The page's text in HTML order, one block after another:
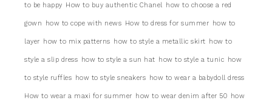
to be happy How to buy authentic Chanel how to choose a red
gown how to cope with news How to dress for summer how to
layer how to mix patterns how to style a metallic skirt how to
style a slip dress how to style a sun hat how to style a tunic how
to style ruffles how to style sneakers how to wear a babydoll dress
How to wear a maxi for summer how to wear denim after 50 how